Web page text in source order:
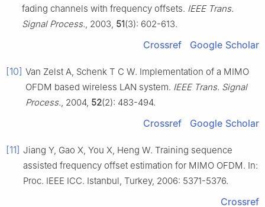
fading channels with frequency offsets. IEEE Trans.
Signal Process., 2003, 51(3): 602-613.
Crossref Google Scholar
[10] Van Zelst A, Schenk T C W. Implementation of a MIMO
OFDM based wireless LAN system. IEEE Trans. Signal
Process., 2004, 52(2): 483-494.
Crossref Google Scholar
[11] Jiang Y, Gao X, You X, Heng W. Training sequence
assisted frequency offset estimation for MIMO OFDM. In:
Proc. IEEE ICC. Istanbul, Turkey, 2006: 5371-5376.
Crossref